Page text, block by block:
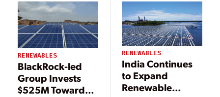
RENEWABLES
BlackRock-led
Group Invests
$525M Toward
RENEWABLES
India Continues
to Expand
Renewable